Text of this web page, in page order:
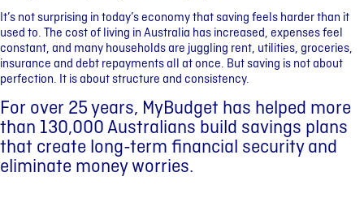
It’s not surprising in today’s economy that saving feels harder than it
used to. The cost of living in Australia has increased, expenses feel
constant, and many households are juggling rent, utilities, groceries,
insurance and debt repayments all at once. But saving is not about
perfection. It is about structure and consistency.
For over 25 years, MyBudget has helped more
than 130,000 Australians build savings plans
that create long-term financial security and
eliminate money worries.